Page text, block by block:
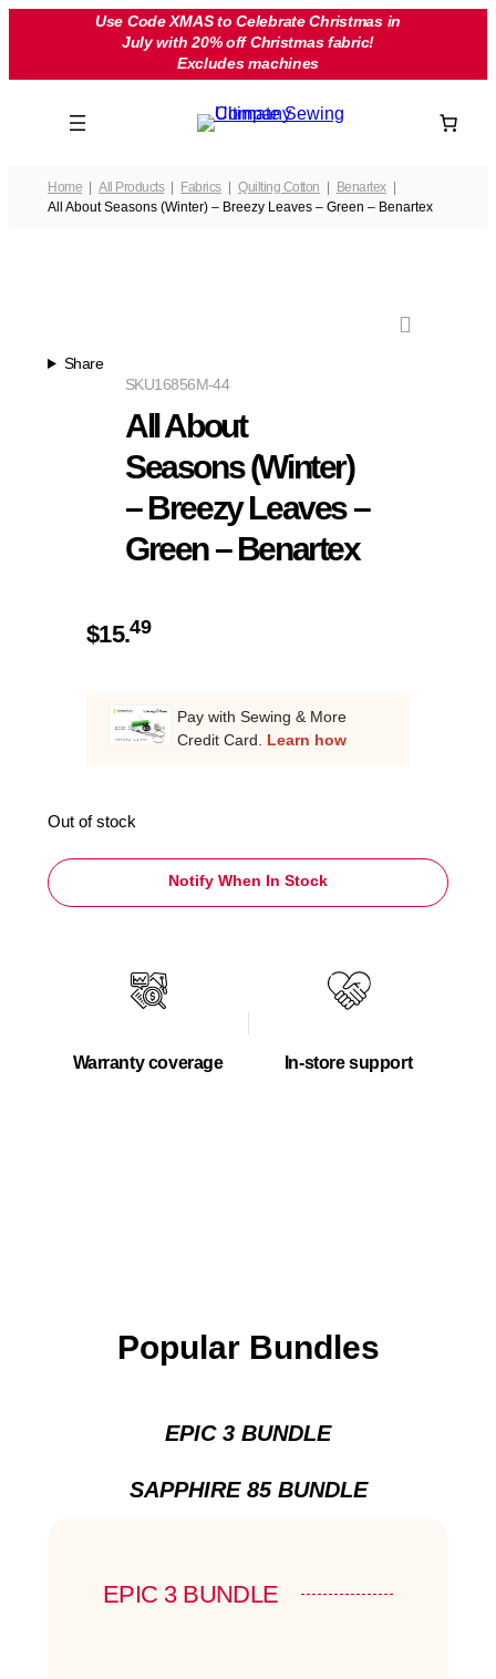
Use Code XMAS to Celebrate Christmas in
July with 20% off Christmas fabric!
Excludes machines
Home All Products Fabrics Quilting Cotton
Benartex
All About Seasons (Winter) – Breezy Leaves – Green – Benartex
Share
16856M-44
SKU
All About
Seasons (Winter)
– Breezy Leaves –
Green – Benartex
$15.49
Pay with Sewing & More
Credit Card. Learn how
Out of stock
Notify When In Stock
Warranty coverage In-store support
Popular Bundles
EPIC 3 BUNDLE
SAPPHIRE 85 BUNDLE
EPIC 3 BUNDLE